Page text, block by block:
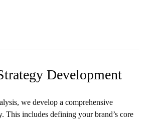
Development
we develop a comprehensive
This includes defining your brand’s core